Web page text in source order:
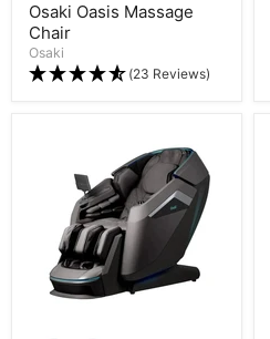
Osaki Oasis Massage
Chair
Osaki
(23 Reviews)